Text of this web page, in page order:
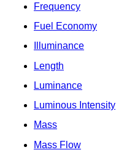
Frequency
Fuel Economy
Illuminance
Length
Luminance
Luminous Intensity
Mass
Mass Flow